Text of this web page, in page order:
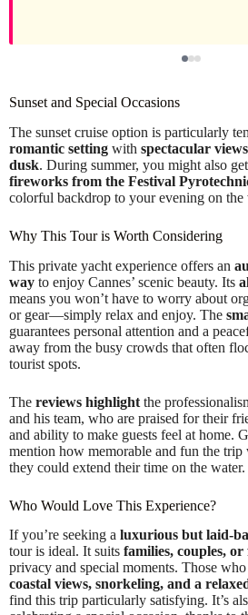
Sunset and Special Occasions
The sunset cruise option is particularly
romantic setting with spectacular
dusk. During summer, you might also
fireworks from the Festival
colorful backdrop to your evening on the
Why This Tour is Worth Considering
This private yacht experience offers an
way to enjoy Cannes’ scenic beauty. Its
means you won’t have to worry about
or gear—simply relax and enjoy. The
guarantees personal attention and a
away from the busy crowds that often
tourist spots.
The reviews highlight the
and his team, who are praised for their
and ability to make guests feel at home.
mention how memorable and fun the
they could extend their time on the water.
Who Would Love This Experience?
If you’re seeking a luxurious but laid-
tour is ideal. It suits families, couples,
privacy and special moments. Those
coastal views, snorkeling, and a
find this trip particularly satisfying. It’s